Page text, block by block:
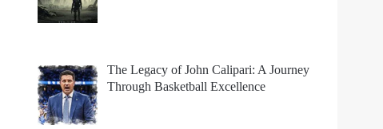
The Legacy of John Calipari: A Journey
Through Basketball Excellence